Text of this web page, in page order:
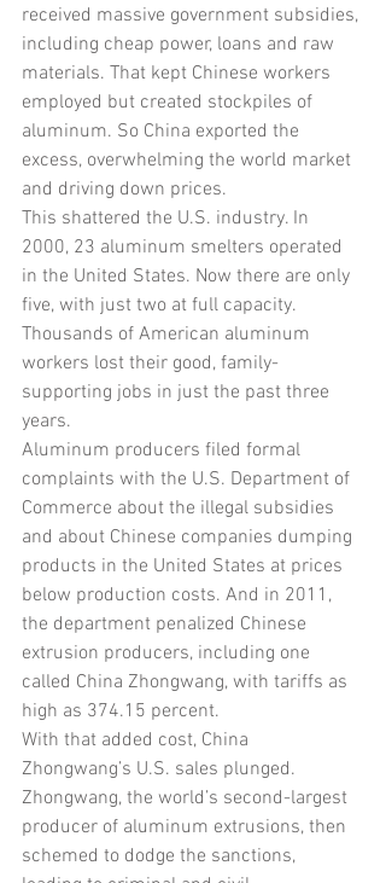
received massive government subsidies,
including cheap power, loans and raw
materials. That kept Chinese workers
employed but created stockpiles of
aluminum. So China exported the
excess, overwhelming the world market
and driving down prices.
This shattered the U.S. industry. In
2000, 23 aluminum smelters operated
in the United States. Now there are only
five, with just two at full capacity.
Thousands of American aluminum
workers lost their good, family-
supporting jobs in just the past three
years.
Aluminum producers filed formal
complaints with the U.S. Department of
Commerce about the illegal subsidies
and about Chinese companies dumping
products in the United States at prices
below production costs. And in 2011,
the department penalized Chinese
extrusion producers, including one
called China Zhongwang, with tariffs as
high as 374.15 percent.
With that added cost, China
Zhongwang’s U.S. sales plunged.
Zhongwang, the world’s second-largest
producer of aluminum extrusions, then
schemed to dodge the sanctions,